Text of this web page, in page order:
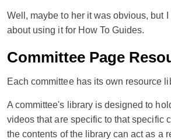
Well, maybe to her it was obvious, but
about using it for How To Guides.
Committee Page
Each committee has its own resource
A committee's library is designed to
videos that are specific to that specific
the contents of the library can act as a